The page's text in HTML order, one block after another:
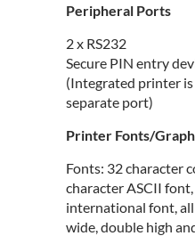
Peripheral Ports
2 x RS232
Secure PIN entry
(Integrated printer is
separate port)
Printer Fonts/
Fonts: 32 character
character ASCII
international font,
wide, double high